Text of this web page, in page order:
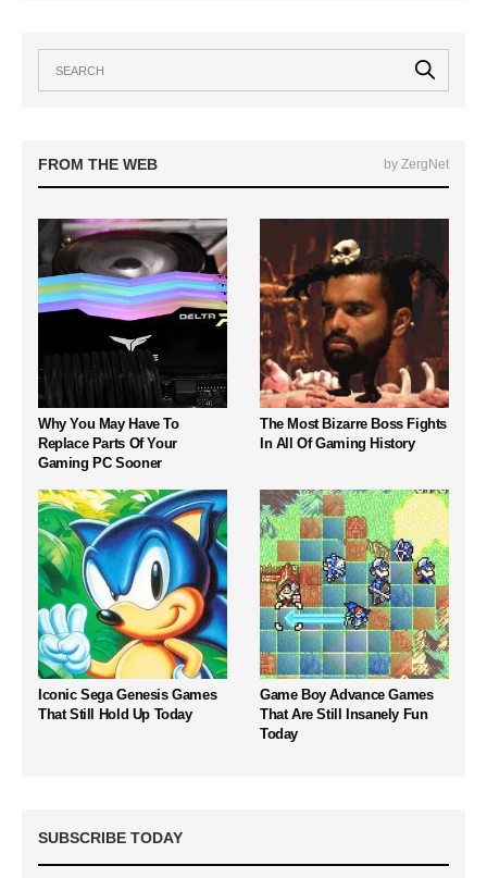
FROM THE WEB by ZergNet
Why You May Have To
Replace Parts Of Your
Gaming PC Sooner
The Most Bizarre Boss Fights
In All Of Gaming History
Iconic Sega Genesis Games
That Still Hold Up Today
Game Boy Advance Games
That Are Still Insanely Fun
Today
SUBSCRIBE TODAY